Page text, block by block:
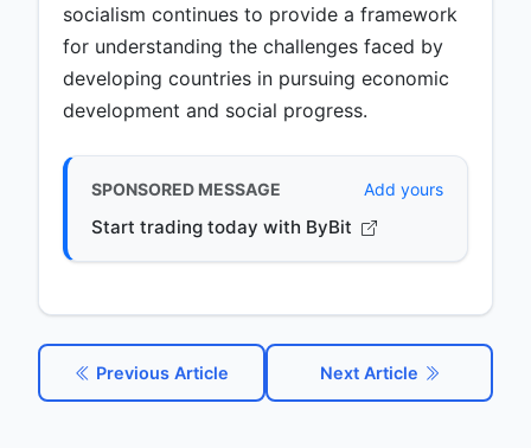
socialism continues to provide a framework
for understanding the challenges faced by
developing countries in pursuing economic
development and social progress.
SPONSORED MESSAGE Add yours
Start trading today with ByBit
Previous Article Next Article